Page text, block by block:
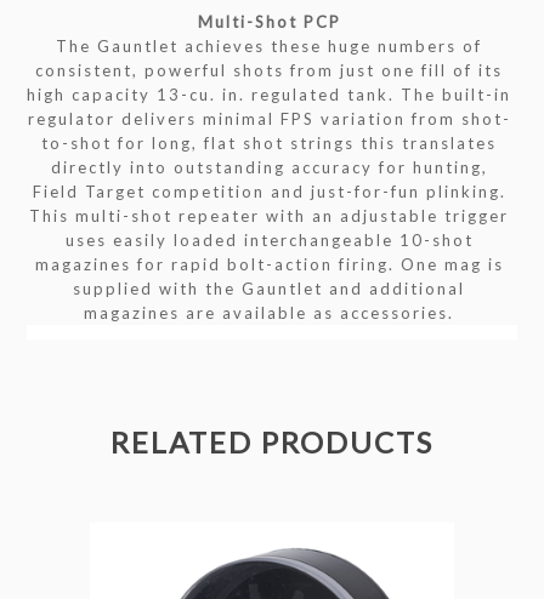
Multi-Shot PCP
The Gauntlet achieves these huge numbers of
consistent, powerful shots from just one fill of its
high capacity 13-cu. in. regulated tank. The built-in
regulator delivers minimal FPS variation from shot-
to-shot for long, flat shot strings this translates
directly into outstanding accuracy for hunting,
Field Target competition and just-for-fun plinking.
This multi-shot repeater with an adjustable trigger
uses easily loaded interchangeable 10-shot
magazines for rapid bolt-action firing. One mag is
supplied with the Gauntlet and additional
magazines are available as accessories.
RELATED PRODUCTS